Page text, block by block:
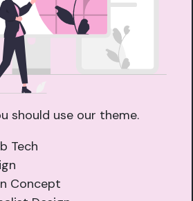
should use our theme.
Tech
Concept